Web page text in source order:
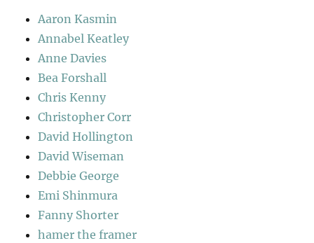
Aaron Kasmin
Annabel Keatley
Anne Davies
Bea Forshall
Chris Kenny
Christopher Corr
David Hollington
David Wiseman
Debbie George
Emi Shinmura
Fanny Shorter
hamer the framer